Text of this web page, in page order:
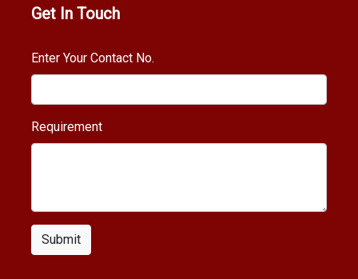
Get In Touch
Enter Your Contact No.
Requirement
Submit